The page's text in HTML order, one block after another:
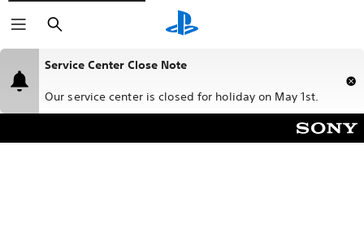
Search
Service Center Close Note
Our service center is closed for holiday on May 1st.